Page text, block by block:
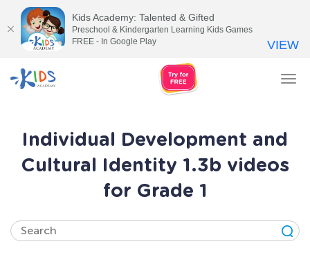
Individual Development and
Cultural Identity 1.3b videos
for Grade 1
Kids Academy: Talented & Gifted
Preschool & Kindergarten Learning Kids Games
FREE - In Google Play
VIEW